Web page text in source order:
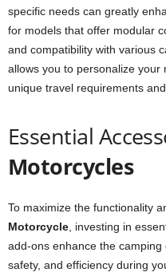
specific needs can greatly
for models that offer modular
and compatibility with various
allows you to personalize
unique travel requirements
Essential
Motorcycles
To maximize the functionality
Motorcycle , investing in
add-ons enhance the camping
safety, and efficiency during